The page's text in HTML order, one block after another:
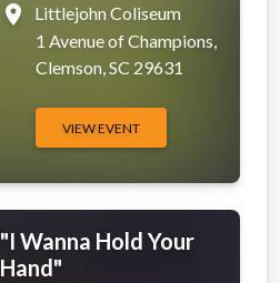
place
Littlejohn Coliseum
1 Avenue of Champions,
Clemson, SC 29631
VIEW EVENT
"I Wanna Hold Your
Hand"